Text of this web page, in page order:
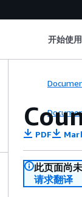
开始使用
PDF
此页面尚
请求翻译